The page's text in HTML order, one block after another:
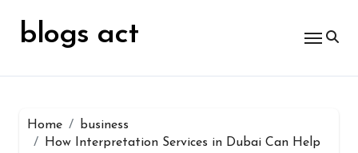
contentblogs act
Home
business
How Interpretation Services in Dubai Can Help